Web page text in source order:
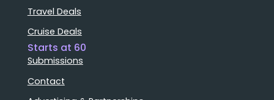
Travel Deals
Cruise Deals
Starts at 60
Submissions
Contact